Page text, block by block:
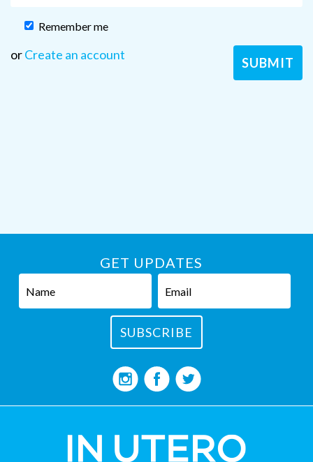
Remember me
orCreate an account
GET UPDATES